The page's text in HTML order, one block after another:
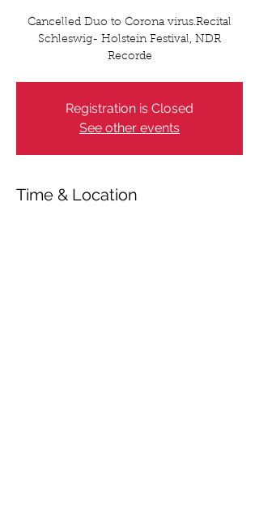
Cancelled Duo to Corona virus.Recital
Schleswig- Holstein Festival, NDR
Recorde
Registration is Closed
See other events
Time & Location